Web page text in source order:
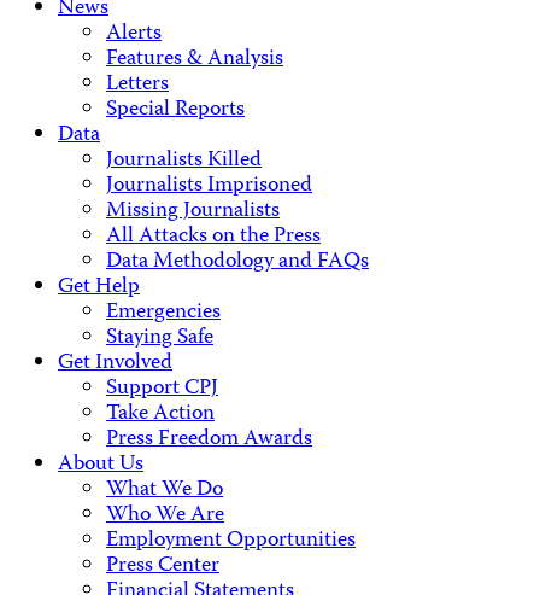
News
Alerts
Features & Analysis
Letters
Special Reports
Data
Journalists Killed
Journalists Imprisoned
Missing Journalists
All Attacks on the Press
Data Methodology and FAQs
Get Help
Emergencies
Staying Safe
Get Involved
Support CPJ
Take Action
Press Freedom Awards
About Us
What We Do
Who We Are
Employment Opportunities
Press Center